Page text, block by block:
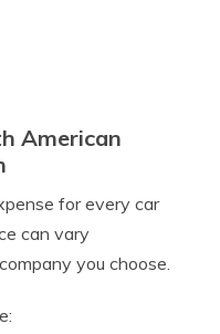
American
for every car
can vary
you choose.